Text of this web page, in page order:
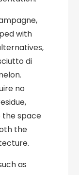
with
di
no
the space
the
as